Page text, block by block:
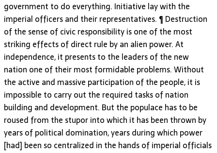
government to do everything. Initiative lay with the
imperial officers and their representatives. ¶ Destruction
of the sense of civic responsibility is one of the most
striking effects of direct rule by an alien power. At
independence, it presents to the leaders of the new
nation one of their most formidable problems. Without
the active and massive participation of the people, it is
impossible to carry out the required tasks of nation
building and development. But the populace has to be
roused from the stupor into which it has been thrown by
years of political domination, years during which power
[had] been so centralized in the hands of imperial officials